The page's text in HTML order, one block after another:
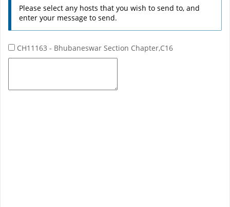
Please select any hosts that you wish to send to, and
enter your message to send.
CH11163 - Bhubaneswar Section Chapter,C16